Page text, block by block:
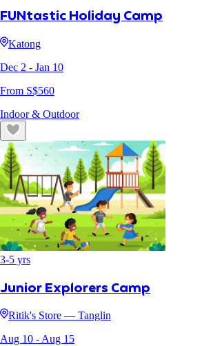
FUNtastic Holiday Camp
Katong
Dec 2 - Jan 10
From S$560
Indoor & Outdoor
3-5 yrs
Junior Explorers Camp
Ritik's Store — Tanglin
Aug 10 - Aug 15